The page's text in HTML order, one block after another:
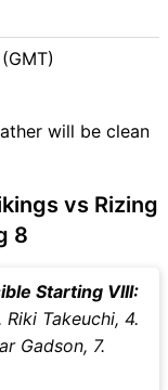
will be clean
vs Rizing
8
Starting VIII:
Riki Takeuchi, 4.
Gadson, 7.